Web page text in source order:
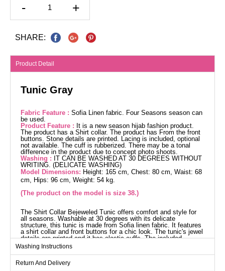
- +
SHARE:
Product Detail
Tunic Gray
Fabric Feature : Sofia Linen fabric. Four Seasons season can
be used.
Product Feature : It is a new season hijab fashion product.
The product has a Shirt collar. The product has From the front
buttons. Stone details are printed. Lacing is included, optional
not available. The cuff is rubberized. There may be a tonal
difference in the product due to concept photo shoots.
Washing : IT CAN BE WASHED AT 30 DEGREES WITHOUT
WRITING. (DELICATE WASHING)
Model Dimensions: Height: 165 cm, Chest: 80 cm, Waist: 68
cm, Hips: 96 cm, Weight: 54 kg.
(The product on the model is size 38.)
The Shirt Collar Bejeweled Tunic offers comfort and style for
all seasons. Washable at 30 degrees with its delicate
structure, this tunic is made from Sofia linen fabric. It features
a shirt collar and front buttons for a chic look. The tunic's jewel
details are printed and it has elastic cuffs. The included
drawstring can be used optionally for a different style. The
product shown on the model is size 38.
(CM)
Washing Instructions
Return And Delivery